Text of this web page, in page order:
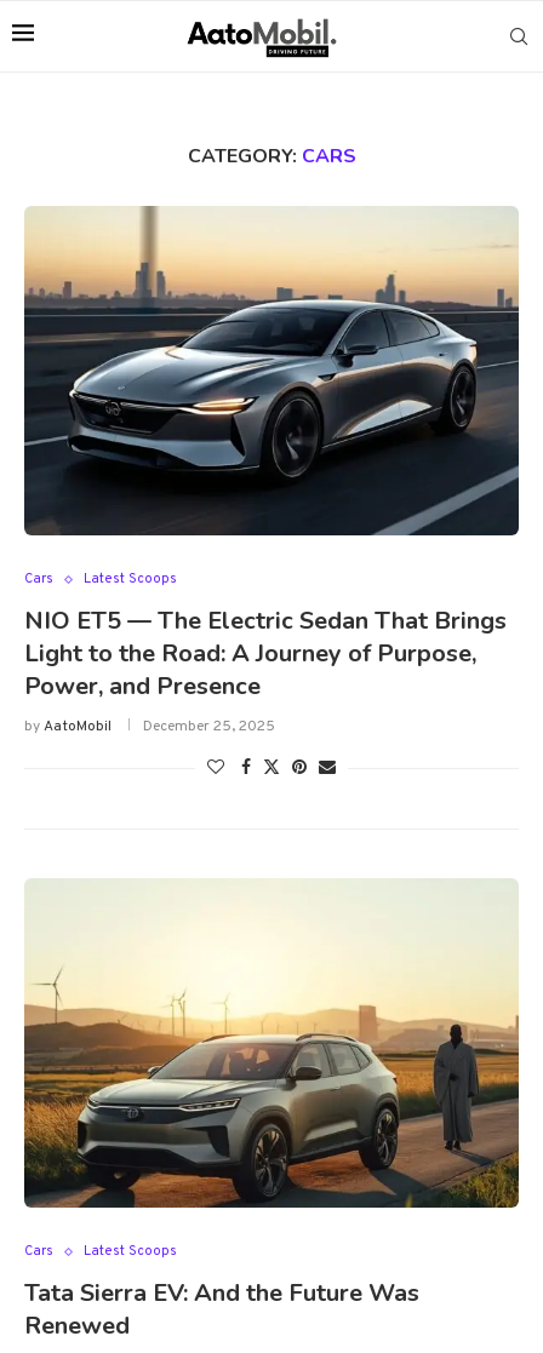
CATEGORY: CARS
Cars Latest Scoops
NIO ET5 — The Electric Sedan That Brings
Light to the Road: A Journey of Purpose,
Power, and Presence
byAatoMobil December 25, 2025
Cars Latest Scoops
Tata Sierra EV: And the Future Was
Renewed